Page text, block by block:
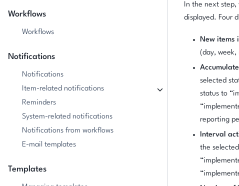
Workflows
Workflows
Notifications
Notifications
Item-related notifications
Reminders
System-related notifications
Notifications from workflows
E-mail templates
Templates
In the next
displayed. Four
New items
(day, week,
selected
status to
reporting
Interval
the